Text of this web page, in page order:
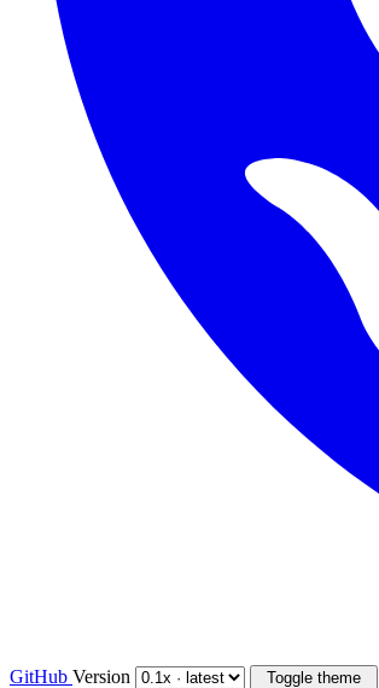
GitHub Version Toggle theme